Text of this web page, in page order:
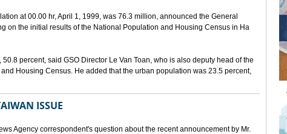
at 00.00 hr, April 1, 1999, was 76.3 million, announced the General
on the initial results of the National Population and Housing Census in Ha
percent, said GSO Director Le Van Toan, who is also deputy head of the
Housing Census. He added that the urban population was 23.5 percent,
ISSUE
Agency correspondent's question about the recent announcement by Mr.